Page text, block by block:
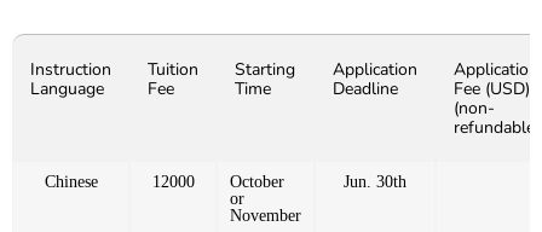
Instruction
Language
Tuition
Fee
Starting
Time
Application
Deadline
Application
Fee (USD)
(non-
refundable)
Chinese 12000
October
or
November
Jun. 30th